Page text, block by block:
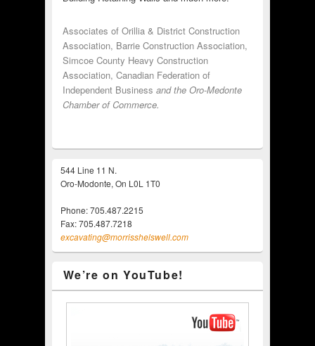
Associates of Orillia & District Construction
Association, Barrie Construction Association,
Simcoe County Heavy Construction
Association, Canadian Federation of
Independent Business and the Oro-Medonte
Chamber of Commerce.
544 Line 11 N.
Oro-Modonte, On L0L 1T0
Phone: 705.487.2215
Fax: 705.487.7218
excavating@morrisshelswell.com
We’re on YouTube!